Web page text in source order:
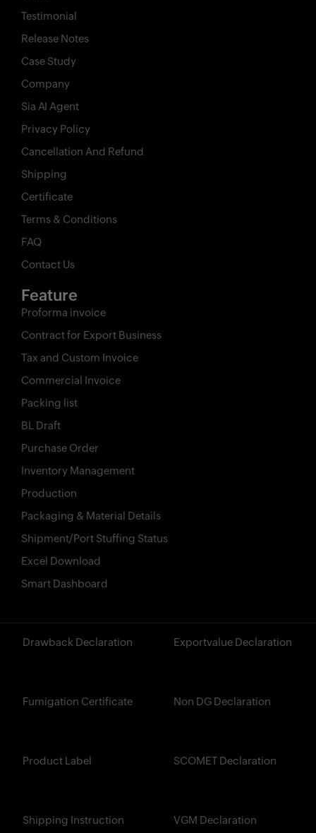
Testimonial
Release Notes
Case Study
Company
Sia AI Agent
Privacy Policy
Cancellation And Refund
Shipping
Certificate
Terms & Conditions
FAQ
Contact Us
Feature
Proforma invoice
Contract for Export Business
Tax and Custom Invoice
Commercial Invoice
Packing list
BL Draft
Purchase Order
Inventory Management
Production
Packaging & Material Details
Shipment/Port Stuffing Status
Excel Download
Smart Dashboard
Drawback Declaration Exportvalue Declaration
Fumigation Certificate Non DG Declaration
Product Label SCOMET Declaration
Shipping Instruction VGM Declaration